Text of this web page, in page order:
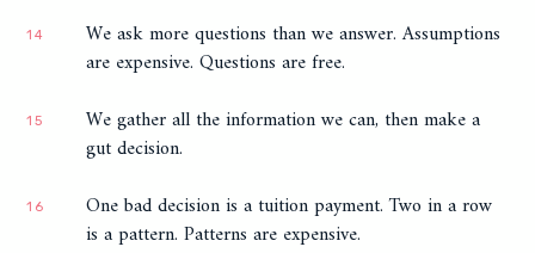
14
We ask more questions than we answer. Assumptions
are expensive. Questions are free.
15
We gather all the information we can, then make a
gut decision.
16
One bad decision is a tuition payment. Two in a row
is a pattern. Patterns are expensive.